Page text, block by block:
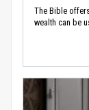
The Bible
wealth can be